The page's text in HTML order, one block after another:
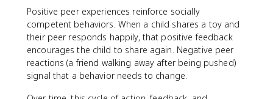
Positive peer experiences reinforce socially
competent behaviors. When a child shares a toy and
their peer responds happily, that positive feedback
encourages the child to share again. Negative peer
reactions (a friend walking away after being pushed)
signal that a behavior needs to change.